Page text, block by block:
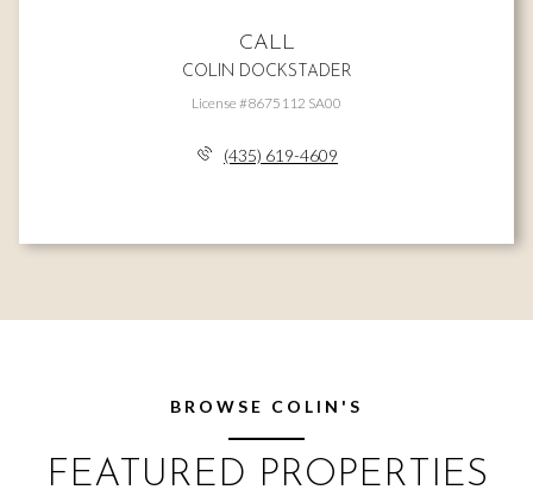
CALL
COLIN DOCKSTADER
License #8675112 SA00
(435) 619-4609
BROWSE COLIN'S
FEATURED PROPERTIES